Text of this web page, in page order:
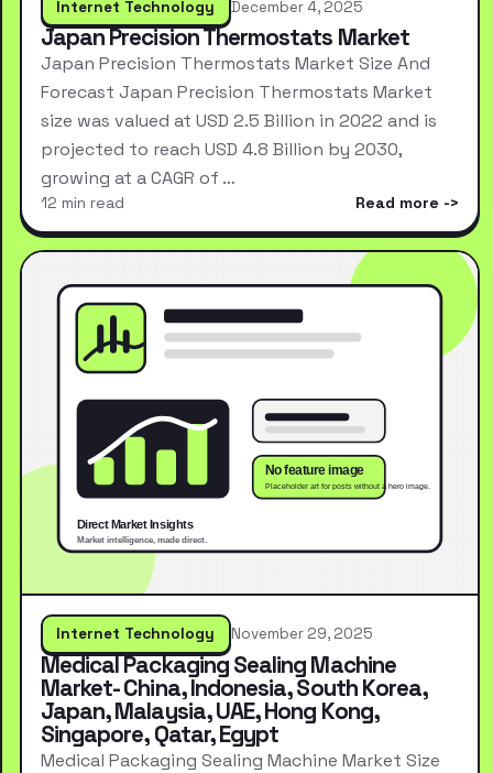
Internet Technology December 4, 2025
Japan Precision Thermostats Market
Japan Precision Thermostats Market Size And
Forecast Japan Precision Thermostats Market
size was valued at USD 2.5 Billion in 2022 and is
projected to reach USD 4.8 Billion by 2030,
growing at a CAGR of …
12 min read Read more
Internet Technology November 29, 2025
Medical Packaging Sealing Machine
Market- China, Indonesia, South Korea,
Japan, Malaysia, UAE, Hong Kong,
Singapore, Qatar, Egypt
Medical Packaging Sealing Machine Market Size